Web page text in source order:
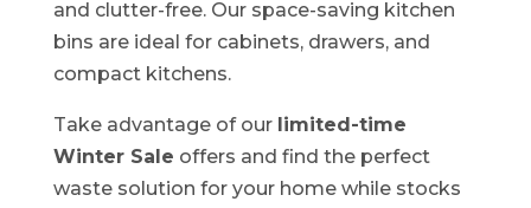
and clutter-free. Our space-saving kitchen
bins are ideal for cabinets, drawers, and
compact kitchens.
Take advantage of our limited-time
Winter Sale offers and find the perfect
waste solution for your home while stocks